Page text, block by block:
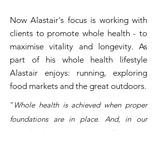
Now Alastair's focus is working with
clients to promote whole health - to
maximise vitality and longevity. As
part of his whole health lifestyle
Alastair enjoys: running, exploring
food markets and the great outdoors.
“ Whole health is achieved when proper
foundations are in place. And, in our
complex lives, even supposedly 'simple'